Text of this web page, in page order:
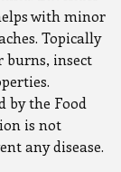
with minor
Topically
burns, insect
by the Food
is not
any disease.